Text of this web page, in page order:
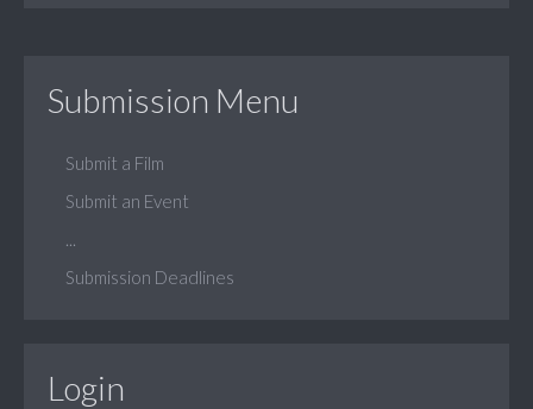
Submission Menu
Submit a Film
Submit an Event
Submission Deadlines
Login